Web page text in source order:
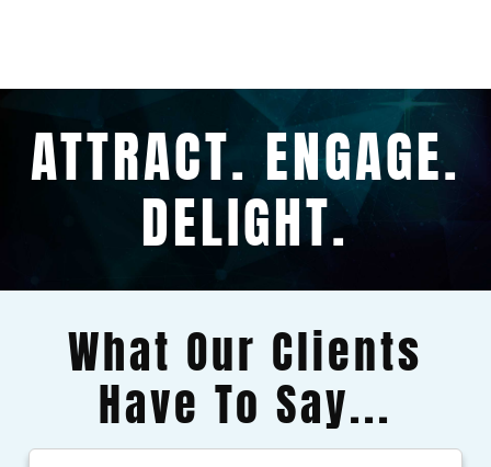
ATTRACT. ENGAGE.
DELIGHT.
What Our Clients
Have To Say...